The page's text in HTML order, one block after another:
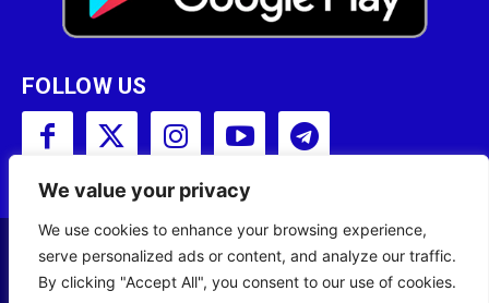
We value your privacy
We use cookies to enhance your browsing experience,
serve personalized ads or content, and analyze our traffic.
By clicking "Accept All", you consent to our use of cookies.
FOLLOW US
Copyright © 2001 - 2023 Somali Broadcasting